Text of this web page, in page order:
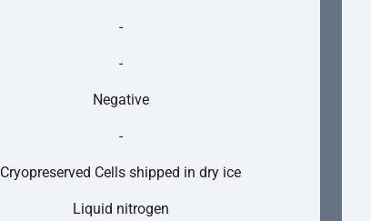
-
-
Negative
-
Cryopreserved Cells shipped in dry ice
Liquid nitrogen